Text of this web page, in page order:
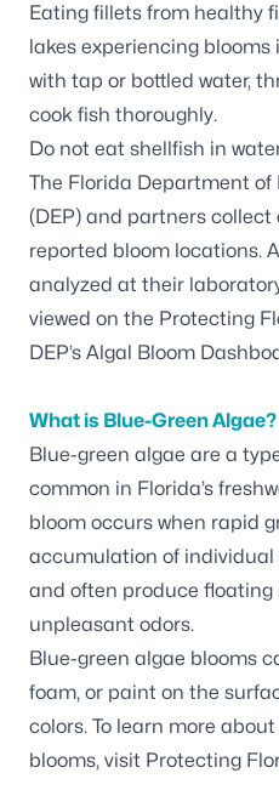
Eating fillets from healthy
lakes experiencing blooms
with tap or bottled water,
cook fish thoroughly.
Do not eat shellfish in
The Florida Department
(DEP) and partners collect
reported bloom locations.
analyzed at their
viewed on the Protecting
DEP’s Algal Bloom
What is Blue-Green Algae?
Blue-green algae are a
common in Florida’s
bloom occurs when rapid
accumulation of
and often produce
unpleasant odors.
Blue-green algae blooms
foam, or paint on the
colors. To learn more
blooms, visit Protecting